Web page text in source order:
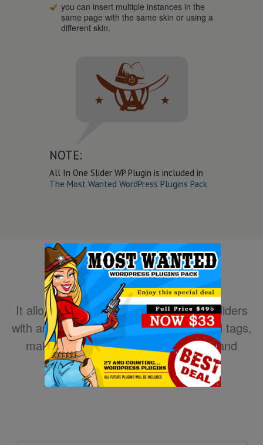
you can insert multiple instances in the
same page with the same skin or using a
different skin.
NOTE:
All In One Slider WP Plugin is included in
The Most Wanted WordPress Plugins Pack
It allows you to easily create powerful sliders
with animated text using HTML standard tags,
making the slider very easy to setup and
maintain.
DOWNLOAD NOW!